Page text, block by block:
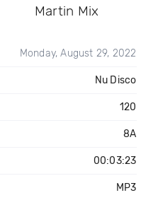
Martin Mix
Monday, August 29, 2022
Nu Disco
120
8A
00:03:23
MP3